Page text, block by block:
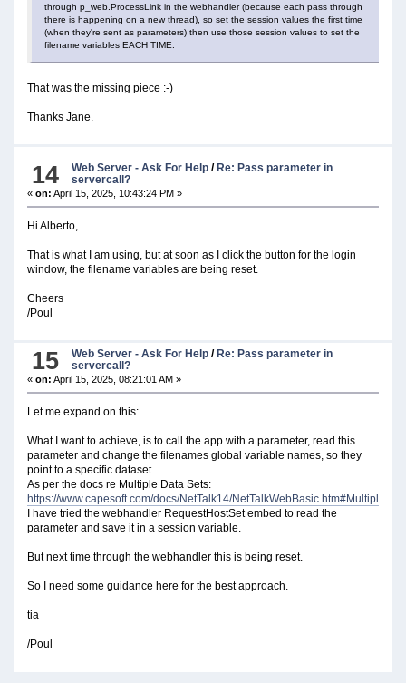
through p_web.ProcessLink in the webhandler (because each pass through
there is happening on a new thread), so set the session values the first time
(when they're sent as parameters) then use those session values to set the
filename variables EACH TIME.
That was the missing piece :-)
Thanks Jane.
14 Web Server - Ask For Help / Re: Pass parameter in
servercall?
« on: April 15, 2025, 10:43:24 PM »
Hi Alberto,
That is what I am using, but at soon as I click the button for the login
window, the filename variables are being reset.
Cheers
/Poul
15 Web Server - Ask For Help / Re: Pass parameter in
servercall?
« on: April 15, 2025, 08:21:01 AM »
Let me expand on this:
What I want to achieve, is to call the app with a parameter, read this
parameter and change the filenames global variable names, so they
point to a specific dataset.
As per the docs re Multiple Data Sets:
https://www.capesoft.com/docs/NetTalk14/
I have tried the webhandler RequestHostSet embed to read the
parameter and save it in a session variable.
But next time through the webhandler this is being reset.
So I need some guidance here for the best approach.
tia
/Poul